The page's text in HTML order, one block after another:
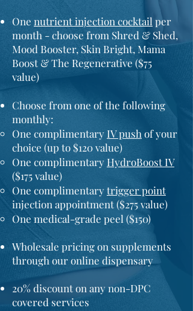
One nutrient injection cocktail per
month - choose from Shred & Shed,
Mood Booster, Skin Bright, Mama
Boost & The Regenerative ($75
value)
Choose from one of the following
monthly:
One complimentary IV push of your
choice (up to $120 value)
One complimentaryHydroBoost IV
($175 value)
One complimentarytrigger point
injection appointment ($275 value)
One medical-grade peel ($150)
Wholesale pricing on supplements
through our online dispensary
20% discounton any non-DPC
covered services